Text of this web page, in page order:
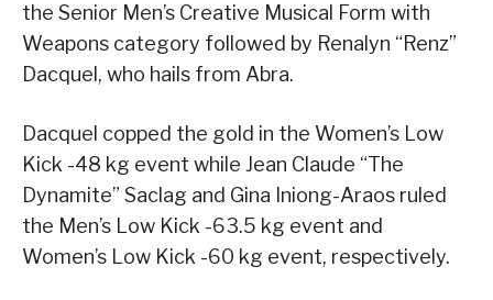
the Senior Men’s Creative Musical Form with
Weapons category followed by Renalyn “Renz”
Dacquel, who hails from Abra.
Dacquel copped the gold in the Women’s Low
Kick -48 kg event while Jean Claude “The
Dynamite” Saclag and Gina Iniong-Araos ruled
the Men’s Low Kick -63.5 kg event and
Women’s Low Kick -60 kg event, respectively.